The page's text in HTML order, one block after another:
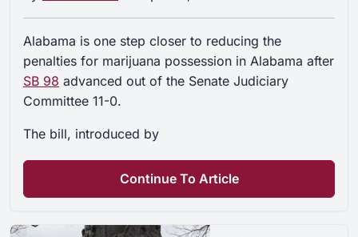
Alabama is one step closer to reducing the
penalties for marijuana possession in Alabama after
SB 98 advanced out of the Senate Judiciary
Committee 11-0.
The bill, introduced by
Continue To Article